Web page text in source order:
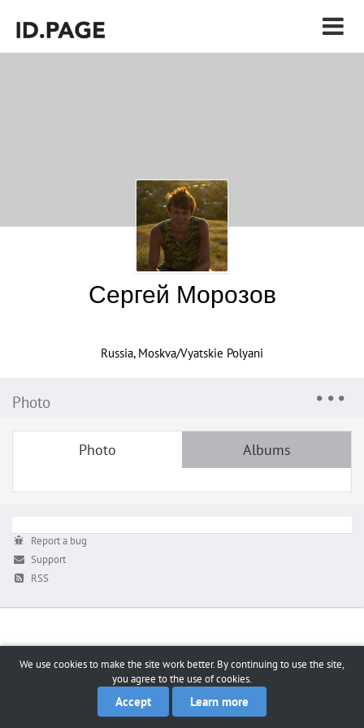
Сергей Морозов
Russia, Moskva/Vyatskie Polyani
Photo
Photo Albums
Report a bug
Support
RSS
We use cookies to make the site work better. By continuing to use the site,
you agree to the use of cookies.
Accept Learn more